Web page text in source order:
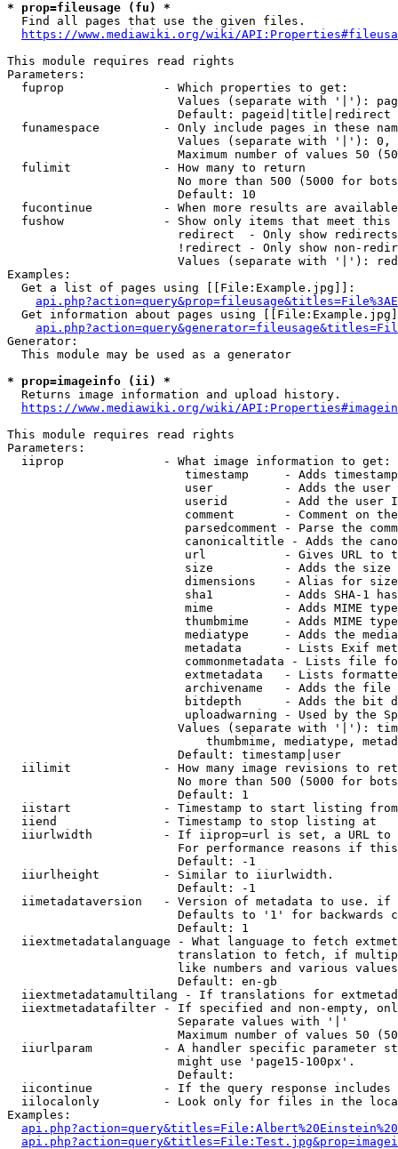
* prop=fileusage (fu) *
  Find all pages that use the given files.
https://www.mediawiki.org/wiki/
This module requires read rights
Parameters:
  fuprop              - Which properties to get:
Values (separate with '|'):
                        Default: pageid|title|redirect
funamespace         - Only include pages in these
Values (separate with '|'):
Maximum number of values 50
  fulimit             - How many to return
No more than 500 (5000 for
                        Default: 10
fucontinue          - When more results are
fushow              - Show only items that meet this
                        redirect  - Only show redirects
!redirect - Only show non-
Values (separate with '|'):
Examples:
  Get a list of pages using [[File:Example.jpg]]:
Get information about pages using
Generator:
  This module may be used as a generator
* prop=imageinfo (ii) *
  Returns image information and upload history.
https://www.mediawiki.org/wiki/
This module requires read rights
Parameters:
  iiprop              - What image information to get:
timestamp     - Adds
user          - Adds the
userid        - Add the user
comment       - Comment on
parsedcomment - Parse the
canonicaltitle - Adds the
url           - Gives URL to
size          - Adds the
                         dimensions    - Alias for size
sha1          - Adds SHA-1
mime          - Adds MIME
thumbmime     - Adds MIME
mediatype     - Adds the
metadata      - Lists Exif
commonmetadata - Lists file
extmetadata   - Lists
archivename   - Adds the
bitdepth      - Adds the bit
uploadwarning - Used by the
Values (separate with '|'):
thumbmime, mediatype,
                        Default: timestamp|user
iilimit             - How many image revisions to
No more than 500 (5000 for
                        Default: 1
  iistart             - Timestamp to start listing from
  iiend               - Timestamp to stop listing at
iiurlwidth          - If iiprop=url is set, a URL
For performance reasons if
                        Default: -1
  iiurlheight         - Similar to iiurlwidth.
                        Default: -1
iimetadataversion   - Version of metadata to use.
Defaults to '1' for backwards
                        Default: 1
iiextmetadatalanguage - What language to fetch
translation to fetch, if
like numbers and various
                        Default: en-gb
iiextmetadatamultilang - If translations for
iiextmetadatafilter - If specified and non-empty,
                        Separate values with '|'
Maximum number of values 50
iiurlparam          - A handler specific parameter
                        might use 'page15-100px'.
                        Default:
iicontinue          - If the query response
iilocalonly         - Look only for files in the
Examples: